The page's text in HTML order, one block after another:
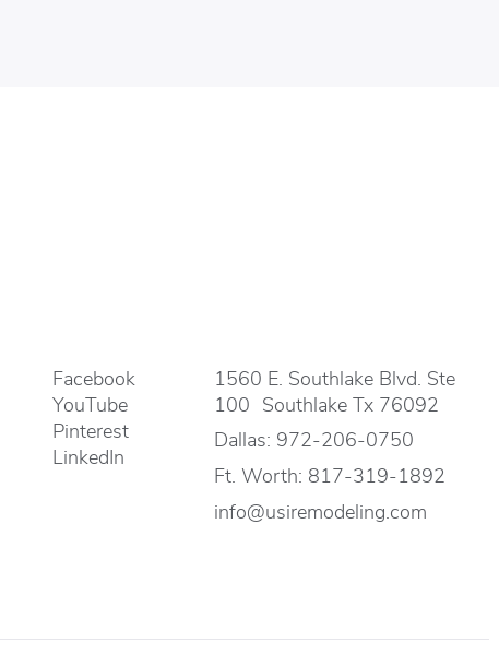
Facebook
YouTube
Pinterest
LinkedIn
1560 E. Southlake Blvd. Ste
100 Southlake Tx 76092
Dallas: 972-206-0750
Ft. Worth: 817-319-1892
info@usiremodeling.com